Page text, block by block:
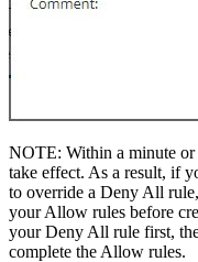
NOTE: Within a minute
take effect. As a result, if
to override a Deny All
your Allow rules before
your Deny All rule first,
complete the Allow rules.